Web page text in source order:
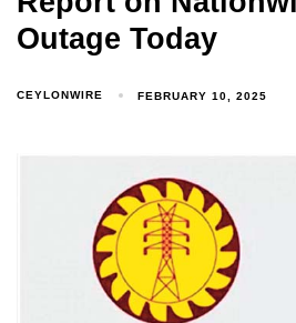
Outage Today
CEYLONWIRE FEBRUARY 10, 2025